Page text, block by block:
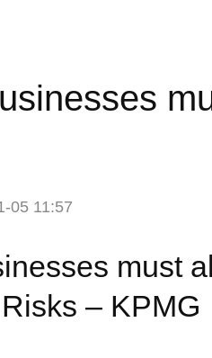
05 11:57
must
– KPMG